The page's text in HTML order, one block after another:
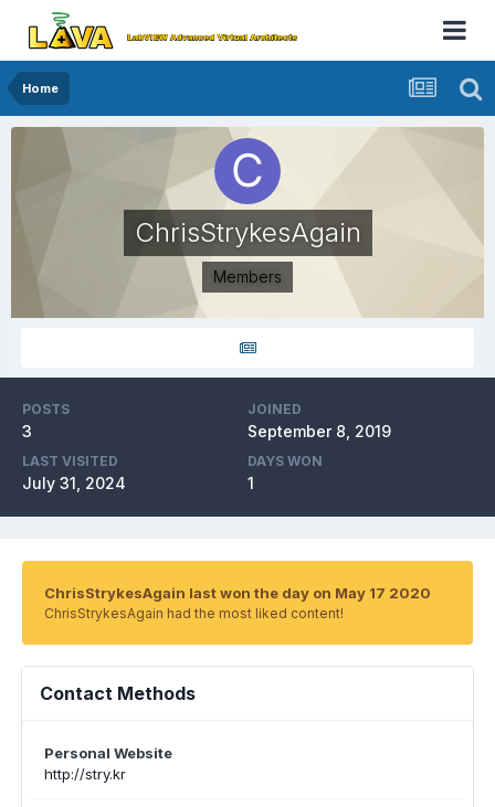
Home
ChrisStrykesAgain
Members
POSTS
3
JOINED
September 8, 2019
LAST VISITED
July 31, 2024
DAYS WON
1
ChrisStrykesAgain last won the day on May 17 2020
ChrisStrykesAgain had the most liked content!
Contact Methods
Personal Website
http://stry.kr